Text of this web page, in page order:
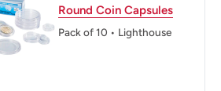
Equality Brotherhood
Round Coin Capsules
Pack of 10 • Lighthouse